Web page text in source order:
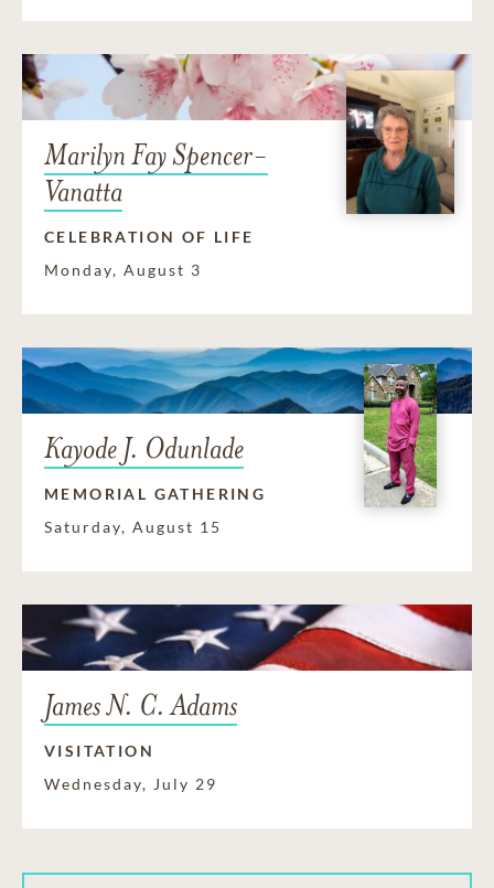
Marilyn Fay Spencer-
Vanatta
CELEBRATION OF LIFE
Monday, August 3
Kayode J. Odunlade
MEMORIAL GATHERING
Saturday, August 15
James N. C. Adams
VISITATION
Wednesday, July 29